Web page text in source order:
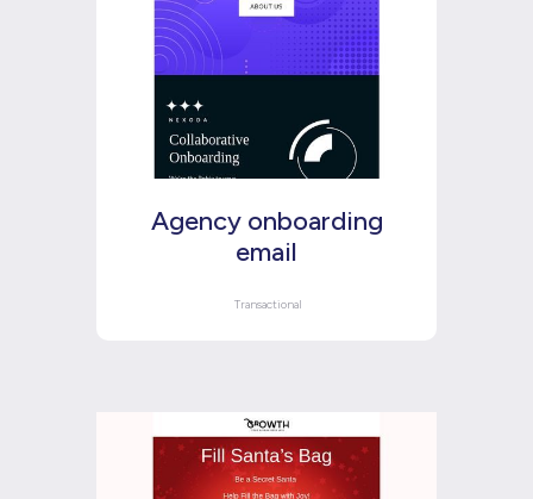
Agency onboarding
email
Transactional